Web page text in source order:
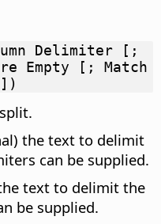
Delimiter [;
Empty [; Match
the text to delimit
can be supplied.
text to delimit the
be supplied.